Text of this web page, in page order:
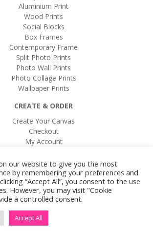
Aluminium Print
Wood Prints
Social Blocks
Box Frames
Contemporary Frame
Split Photo Prints
Photo Wall Prints
Photo Collage Prints
Wallpaper Prints
CREATE & ORDER
Create Your Canvas
Checkout
My Account
Buy a Gift Card
Brew by Coffee Creative Studio
our website to give you the most
by remembering your preferences and
“Accept All”, you consent to the use
However, you may visit "Cookie
a controlled consent.
Accept All